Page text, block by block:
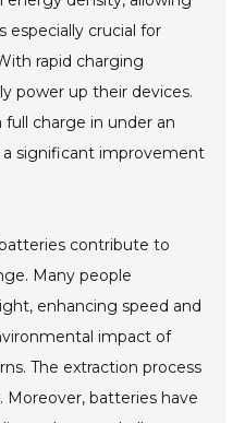
especially crucial for
rapid charging
power up their devices.
charge in under an
a significant improvement
contribute to
Many people
enhancing speed and
impact of
The extraction process
Moreover, batteries have